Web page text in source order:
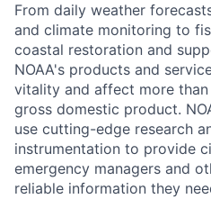
From daily weather
and climate monitoring to
coastal restoration and
NOAA's products and
vitality and affect more
gross domestic product.
use cutting-edge research
instrumentation to provide
emergency managers and
reliable information they